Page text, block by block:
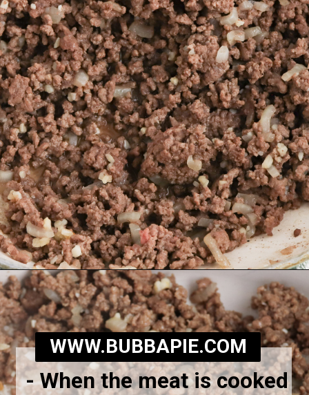
Openinghttps://bubbapie.com/slow-cooker-lasagna-soup/
-When the meat is cooked
WWW.BUBBAPIE.COM